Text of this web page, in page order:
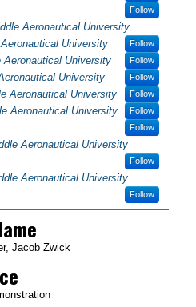
Follow
Aeronautical University
Follow
University
Follow
Aeronautical University
Follow
University
Follow
Aeronautical University
Follow
Aeronautical University
Follow
Aeronautical University
Follow
Aeronautical University
Follow
Jacob Zwick